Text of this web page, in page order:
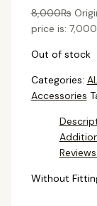
8,000₨
price is:
Out of stock
Categories:
Accessories
Without